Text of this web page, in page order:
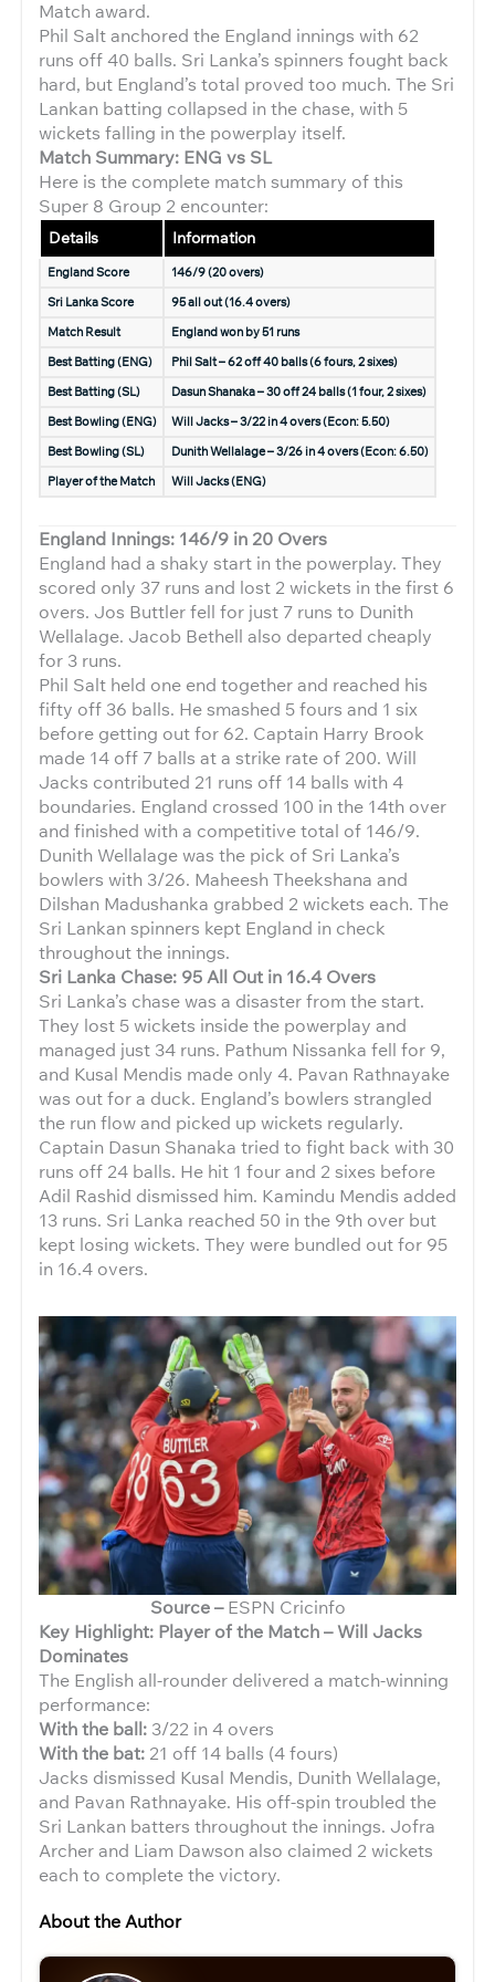
Match award.
Phil Salt anchored the England innings with 62
runs off 40 balls. Sri Lanka’s spinners fought back
hard, but England’s total proved too much. The Sri
Lankan batting collapsed in the chase, with 5
wickets falling in the powerplay itself.
Match Summary: ENG vs SL
Here is the complete match summary of this
Super 8 Group 2 encounter:
Details Information
England Score
146/9 (20 overs)
Sri Lanka Score
95 all out (16.4 overs)
Match Result
England won by 51 runs
Best Batting (ENG)
Phil Salt – 62 off 40 balls (6 fours, 2 sixes)
Best Batting (SL)
Dasun Shanaka – 30 off 24 balls (1 four, 2 sixes)
Best Bowling (ENG)
Will Jacks – 3/22 in 4 overs (Econ: 5.50)
Best Bowling (SL)
Dunith Wellalage – 3/26 in 4 overs (Econ: 6.50)
Player of the Match
Will Jacks (ENG)
England Innings: 146/9 in 20 Overs
England had a shaky start in the powerplay. They
scored only 37 runs and lost 2 wickets in the first 6
overs. Jos Buttler fell for just 7 runs to Dunith
Wellalage. Jacob Bethell also departed cheaply
for 3 runs.
Phil Salt held one end together and reached his
fifty off 36 balls. He smashed 5 fours and 1 six
before getting out for 62. Captain Harry Brook
made 14 off 7 balls at a strike rate of 200. Will
Jacks contributed 21 runs off 14 balls with 4
boundaries. England crossed 100 in the 14th over
and finished with a competitive total of 146/9.
Dunith Wellalage was the pick of Sri Lanka’s
bowlers with 3/26. Maheesh Theekshana and
Dilshan Madushanka grabbed 2 wickets each. The
Sri Lankan spinners kept England in check
throughout the innings.
Sri Lanka Chase: 95 All Out in 16.4 Overs
Sri Lanka’s chase was a disaster from the start.
They lost 5 wickets inside the powerplay and
managed just 34 runs. Pathum Nissanka fell for 9,
and Kusal Mendis made only 4. Pavan Rathnayake
was out for a duck. England’s bowlers strangled
the run flow and picked up wickets regularly.
Captain Dasun Shanaka tried to fight back with 30
runs off 24 balls. He hit 1 four and 2 sixes before
Adil Rashid dismissed him. Kamindu Mendis added
13 runs. Sri Lanka reached 50 in the 9th over but
kept losing wickets. They were bundled out for 95
in 16.4 overs.
Source –ESPN Cricinfo
Key Highlight: Player of the Match – Will Jacks
Dominates
The English all-rounder delivered a match-winning
performance:
With the ball: 3/22 in 4 overs
With the bat: 21 off 14 balls (4 fours)
Jacks dismissed Kusal Mendis, Dunith Wellalage,
and Pavan Rathnayake. His off-spin troubled the
Sri Lankan batters throughout the innings. Jofra
Archer and Liam Dawson also claimed 2 wickets
each to complete the victory.
About the Author